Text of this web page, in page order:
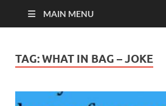
MAIN MENU
TAG:WHAT IN BAG – JOKE